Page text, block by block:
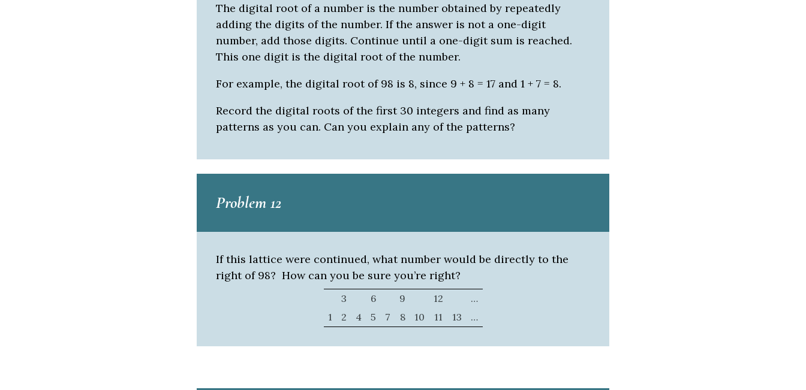
The digital root of a number is the number obtained by repeatedly
adding the digits of the number. If the answer is not a one-digit
number, add those digits. Continue until a one-digit sum is reached.
This one digit is the digital root of the number.
For example, the digital root of 98 is 8, since 9 + 8 = 17 and 1 + 7 = 8.
Record the digital roots of the first 30 integers and find as many
patterns as you can. Can you explain any of the patterns?
Problem 12
If this lattice were continued, what number would be directly to the
right of 98? How can you be sure you’re right?
3 6 9 12
…
1
2 4 5 7 8 10 11 13 …